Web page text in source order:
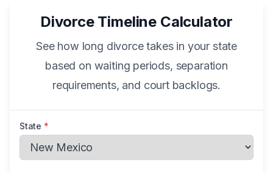
Divorce Timeline Calculator
See how long divorce takes in your state
based on waiting periods, separation
requirements, and court backlogs.
State *